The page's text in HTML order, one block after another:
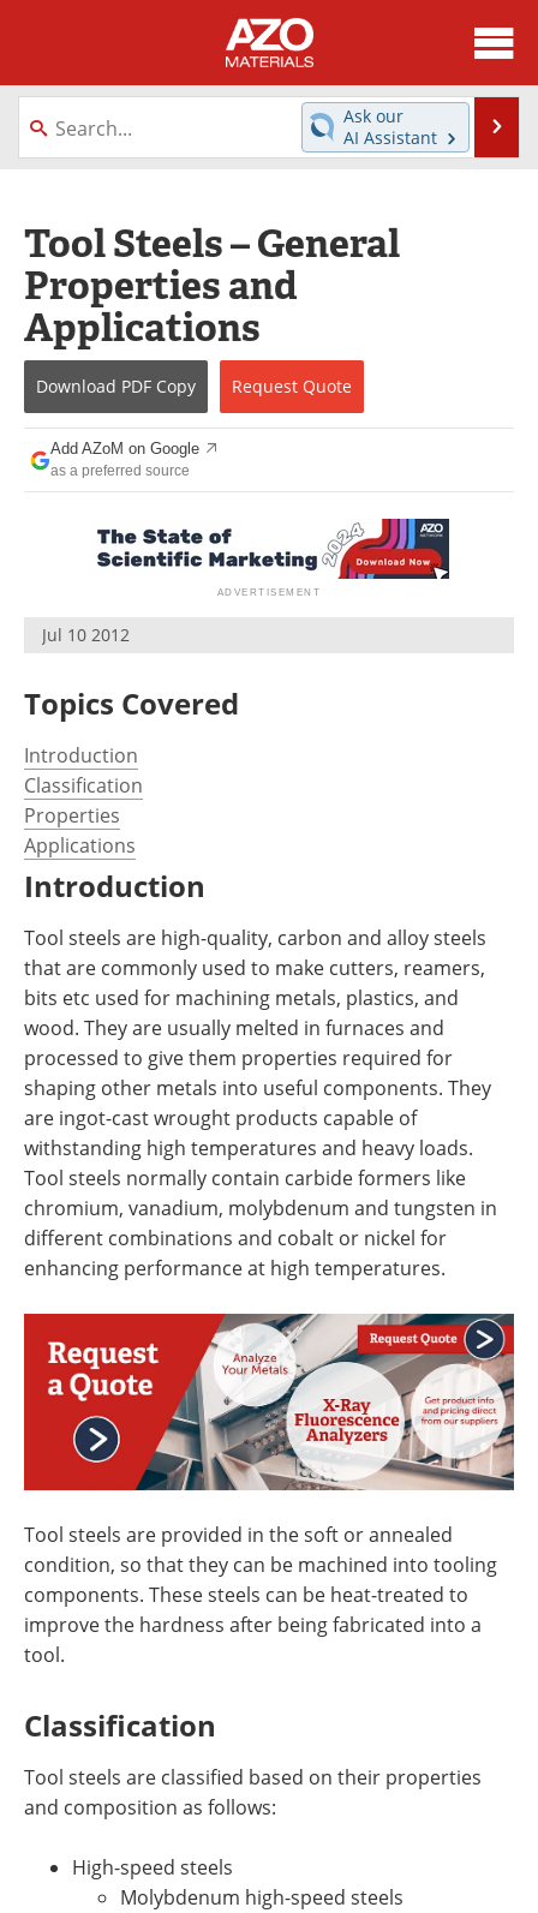
About
News
Directory
Equipment
Videos
Webinars
Metals Store
Software
Market Reports
Books
Advertise
Contact
Newsletters
Search
Ask our
AI Assistant
Tool Steels – General
Properties and
Applications
Download PDF Copy Request Quote
Add AZoM on Google
as a preferred source
Jul 10 2012
Topics Covered
Introduction
Classification
Properties
Applications
Introduction
Tool steels are high-quality, carbon and alloy steels
that are commonly used to make cutters, reamers,
bits etc used for machining metals, plastics, and
wood. They are usually melted in furnaces and
processed to give them properties required for
shaping other metals into useful components. They
are ingot-cast wrought products capable of
withstanding high temperatures and heavy loads.
Tool steels normally contain carbide formers like
chromium, vanadium, molybdenum and tungsten in
different combinations and cobalt or nickel for
enhancing performance at high temperatures.
Tool steels are provided in the soft or annealed
condition, so that they can be machined into tooling
components. These steels can be heat-treated to
improve the hardness after being fabricated into a
tool.
Classification
Tool steels are classified based on their properties
and composition as follows:
High-speed steels
Molybdenum high-speed steels